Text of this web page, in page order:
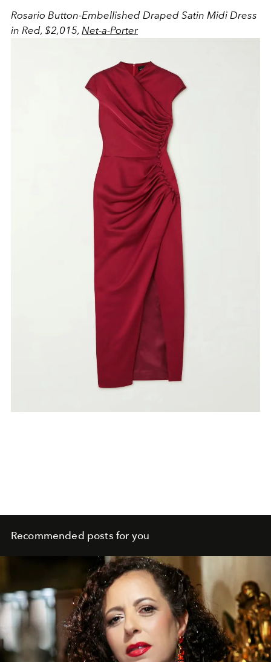
Rosario Button-Embellished Draped Satin Midi Dress
in Red, $2,015, Net-a-Porter
Recommended posts for you